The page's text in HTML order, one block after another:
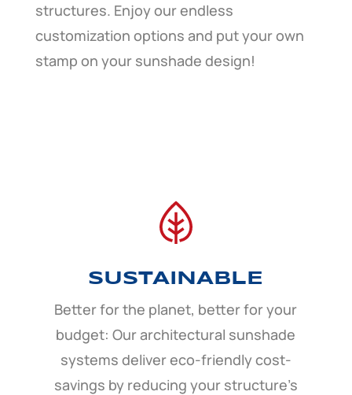
structures. Enjoy our endless
customization options and put your own
stamp on your sunshade design!
SUSTAINABLE
Better for the planet, better for your
budget: Our architectural sunshade
systems deliver eco-friendly cost-
savings by reducing your structure’s